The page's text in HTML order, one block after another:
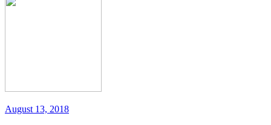
August 13, 2018